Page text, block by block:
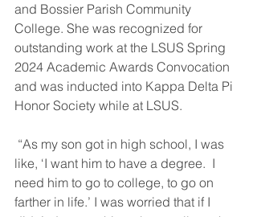
and Bossier Parish Community
College. She was recognized for
outstanding work at the LSUS Spring
2024 Academic Awards Convocation
and was inducted into Kappa Delta Pi
Honor Society while at LSUS.
“As my son got in high school, I was
like, ‘I want him to have a degree.  I
need him to go to college, to go on
farther in life.’ I was worried that if I